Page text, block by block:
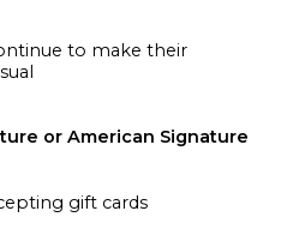
to make their
or American Signature
gift cards